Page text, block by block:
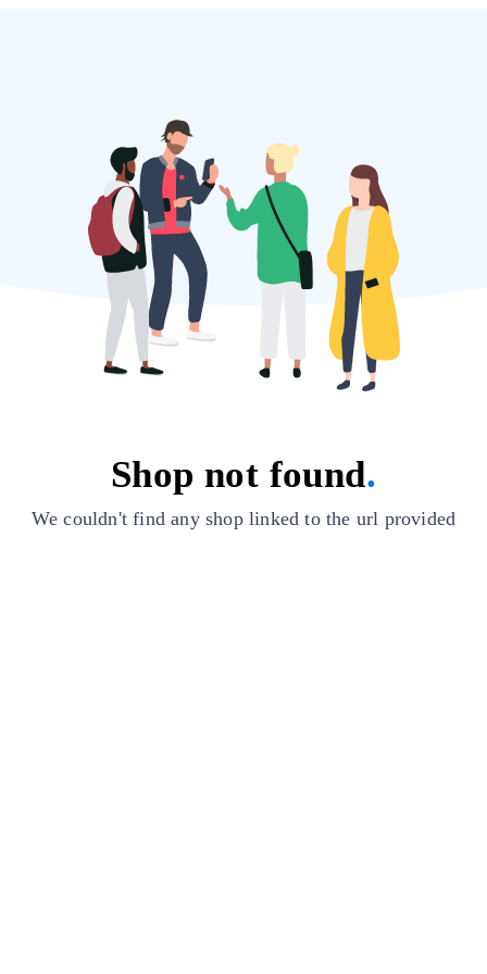
Shop not found.
We couldn't find any shop linked to the url provided